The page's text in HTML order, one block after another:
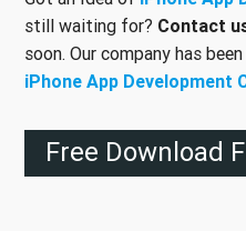
still waiting for? Contact
soon. Our company has
iPhone App Development
Free Download